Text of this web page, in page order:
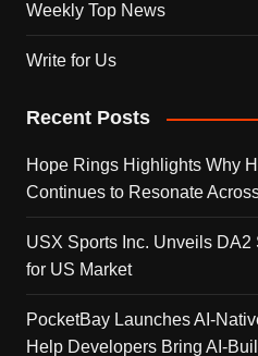
Weekly Top News
Write for Us
Recent Posts
Hope Rings Highlights Why
Continues to Resonate
USX Sports Inc. Unveils
for US Market
PocketBay Launches AI-
Help Developers Bring AI-